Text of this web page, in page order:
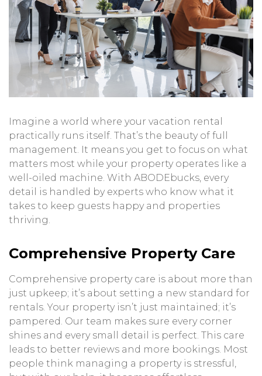
Imagine a world where your vacation rental
practically runs itself. That’s the beauty of full
management. It means you get to focus on what
matters most while your property operates like a
well-oiled machine. With ABODEbucks, every
detail is handled by experts who know what it
takes to keep guests happy and properties
thriving.
Comprehensive Property Care
Comprehensive property care is about more than
just upkeep; it’s about setting a new standard for
rentals. Your property isn’t just maintained; it’s
pampered. Our team makes sure every corner
shines and every small detail is perfect. This care
leads to better reviews and more bookings. Most
people think managing a property is stressful,